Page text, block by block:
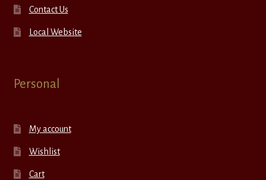
Contact Us
Local Website
Personal
My account
Wishlist
Cart